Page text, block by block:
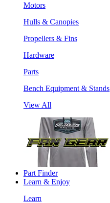
Motors
Hulls & Canopies
Propellers & Fins
Hardware
Parts
Bench Equipment & Stands
View All
Part Finder
Learn & Enjoy
Learn